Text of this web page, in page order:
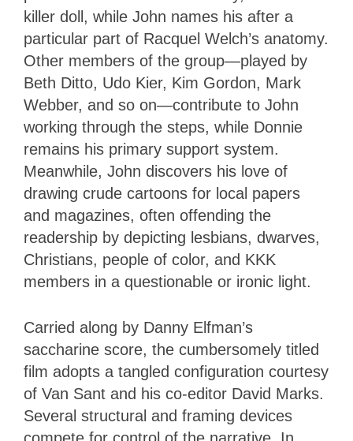
killer doll, while John names his after a
particular part of Racquel Welch’s anatomy.
Other members of the group—played by
Beth Ditto, Udo Kier, Kim Gordon, Mark
Webber, and so on—contribute to John
working through the steps, while Donnie
remains his primary support system.
Meanwhile, John discovers his love of
drawing crude cartoons for local papers
and magazines, often offending the
readership by depicting lesbians, dwarves,
Christians, people of color, and KKK
members in a questionable or ironic light.
Carried along by Danny Elfman’s
saccharine score, the cumbersomely titled
film adopts a tangled configuration courtesy
of Van Sant and his co-editor David Marks.
Several structural and framing devices